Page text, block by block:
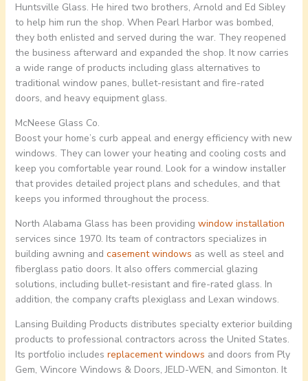
Huntsville Glass. He hired two brothers, Arnold and Ed Sibley
to help him run the shop. When Pearl Harbor was bombed,
they both enlisted and served during the war. They reopened
the business afterward and expanded the shop. It now carries
a wide range of products including glass alternatives to
traditional window panes, bullet-resistant and fire-rated
doors, and heavy equipment glass.
McNeese Glass Co.
Boost your home’s curb appeal and energy efficiency with new
windows. They can lower your heating and cooling costs and
keep you comfortable year round. Look for a window installer
that provides detailed project plans and schedules, and that
keeps you informed throughout the process.
North Alabama Glass has been providing window installation
services since 1970. Its team of contractors specializes in
building awning and casement windows as well as steel and
fiberglass patio doors. It also offers commercial glazing
solutions, including bullet-resistant and fire-rated glass. In
addition, the company crafts plexiglass and Lexan windows.
Lansing Building Products distributes specialty exterior building
products to professional contractors across the United States.
Its portfolio includes replacement windows and doors from Ply
Gem, Wincore Windows & Doors, JELD-WEN, and Simonton. It